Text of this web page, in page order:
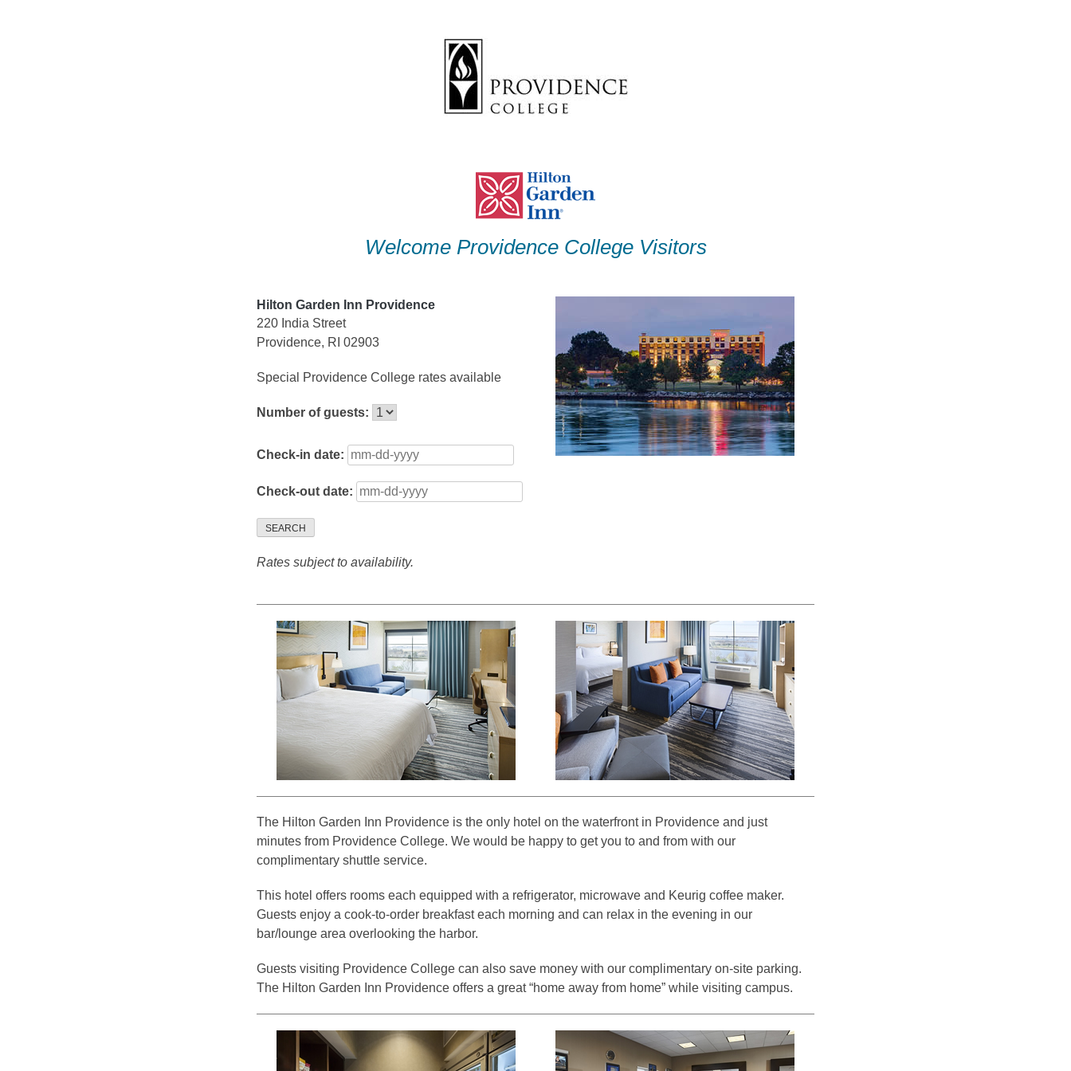
Welcome Providence College Visitors
Hilton Garden Inn Providence
220 India Street
Providence, RI 02903
Special Providence College rates available
Number of guests:
Check-in date:
Check-out date:
SEARCH
Rates subject to availability.
The Hilton Garden Inn Providence is the only hotel on the waterfront in Providence and just
minutes from Providence College. We would be happy to get you to and from with our
complimentary shuttle service.
This hotel offers rooms each equipped with a refrigerator, microwave and Keurig coffee maker.
Guests enjoy a cook-to-order breakfast each morning and can relax in the evening in our
bar/lounge area overlooking the harbor.
Guests visiting Providence College can also save money with our complimentary on-site parking.
The Hilton Garden Inn Providence offers a great “home away from home” while visiting campus.